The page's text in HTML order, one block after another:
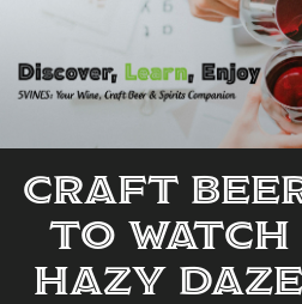
Craft
to Watch
Hazy